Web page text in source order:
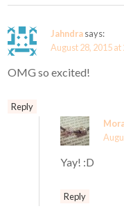
Jahndrasays:
August 28, 2015 at
OMG so excited!
Reply
Yay! :D
Reply